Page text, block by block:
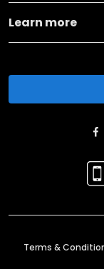
Learn more
Terms &